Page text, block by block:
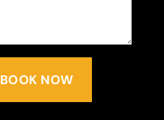
BOOK NOW